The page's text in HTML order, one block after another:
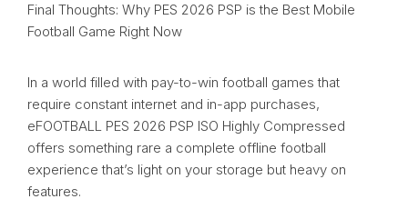
Final Thoughts: Why PES 2026 PSP is the Best Mobile
Football Game Right Now
In a world filled with pay-to-win football games that
require constant internet and in-app purchases,
eFOOTBALL PES 2026 PSP ISO Highly Compressed
offers something rare a complete offline football
experience that’s light on your storage but heavy on
features.